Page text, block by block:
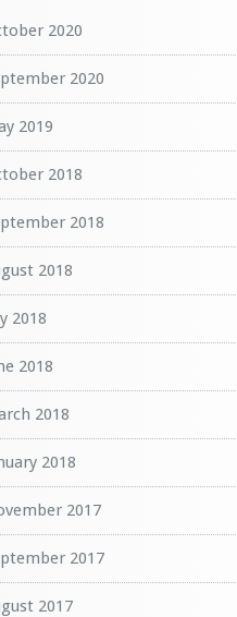
2020
2020
2019
2018
2018
2018
2018
2018
2018
2018
2017
2017
2017